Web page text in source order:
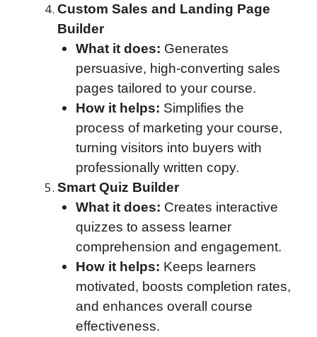
Custom Sales and Landing Page
Builder
What it does: Generates
persuasive, high-converting sales
pages tailored to your course.
How it helps: Simplifies the
process of marketing your course,
turning visitors into buyers with
professionally written copy.
Smart Quiz Builder
What it does: Creates interactive
quizzes to assess learner
comprehension and engagement.
How it helps: Keeps learners
motivated, boosts completion rates,
and enhances overall course
effectiveness.